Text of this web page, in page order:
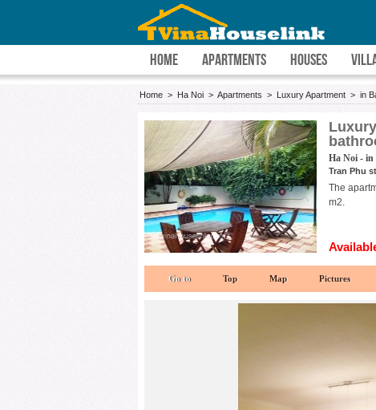
HOME APARTMENTS HOUSES
Home > Ha Noi > Apartments > Luxury Apartment > in
Ha Noi -
Tran Phu
The
m2.
Go to Top Map Pictures